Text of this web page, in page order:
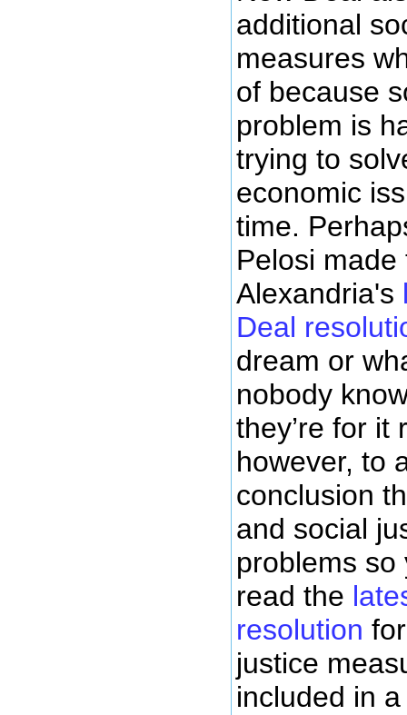
additional
measures
of because
problem is
trying to
economic
time.
Pelosi
Alexandria's
Deal
dream or
nobody
they’re for it
however, to
conclusion
and social
problems so
read the
resolution
justice
included in